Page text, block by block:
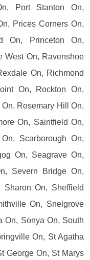
Port Stanton On,
Prices Corners On,
On, Princeton On,
West On, Ravenshoe
On, Richmond
On, Rockton On,
Rosemary Hill On,
On, Saintfield On,
Scarborough On,
On, Seagrave On,
Severn Bridge On,
On, Sheffield
On, Snelgrove
On, Sonya On, South
On, St Agatha
George On, St Marys